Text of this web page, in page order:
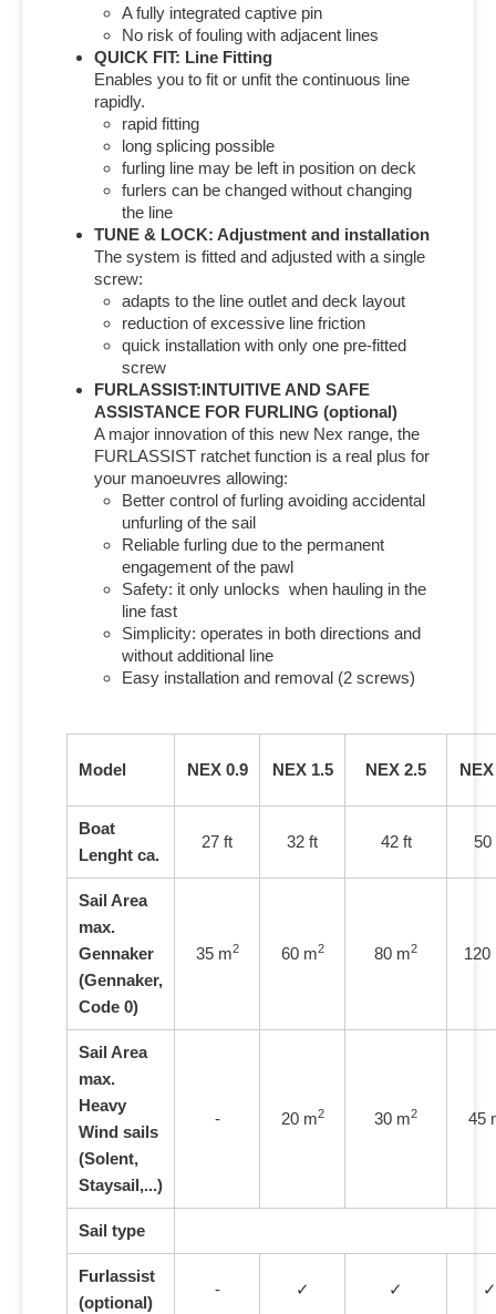
A fully integrated captive pin
No risk of fouling with adjacent lines
QUICK FIT: Line Fitting
Enables you to fit or unfit the continuous line
rapidly.
rapid fitting
long splicing possible
furling line may be left in position on deck
furlers can be changed without changing
the line
TUNE & LOCK: Adjustment and installation
The system is fitted and adjusted with a single
screw:
adapts to the line outlet and deck layout
reduction of excessive line friction
quick installation with only one pre-fitted
screw
FURLASSIST:INTUITIVE AND SAFE
ASSISTANCE FOR FURLING (optional)
A major innovation of this new Nex range, the
FURLASSIST ratchet function is a real plus for
your manoeuvres allowing:
Better control of furling avoiding accidental
unfurling of the sail
Reliable furling due to the permanent
engagement of the pawl
Safety: it only unlocks when hauling in the
line fast
Simplicity: operates in both directions and
without additional line
Easy installation and removal (2 screws)
Model NEX 0.9 NEX 1.5 NEX 2.5
Boat
Lenght ca.
27 ft 32 ft 42 ft 50
Sail Area
max.
Gennaker
(Gennaker,
Code 0)
35 m2 60 m2 80 m2 120
Sail Area
max.
Heavy
Wind sails
(Solent,
Staysail,...)
- 20 m2 30 m2 45
Sail type
Furlassist
(optional)
- ✓ ✓ ✓